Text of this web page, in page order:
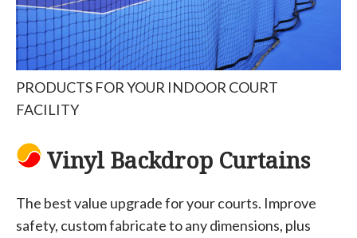
PRODUCTS FOR YOUR INDOOR COURT
FACILITY
Vinyl Backdrop Curtains
The best value upgrade for your courts. Improve
safety, custom fabricate to any dimensions, plus